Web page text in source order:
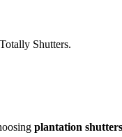
Shutters.
plantation shutters